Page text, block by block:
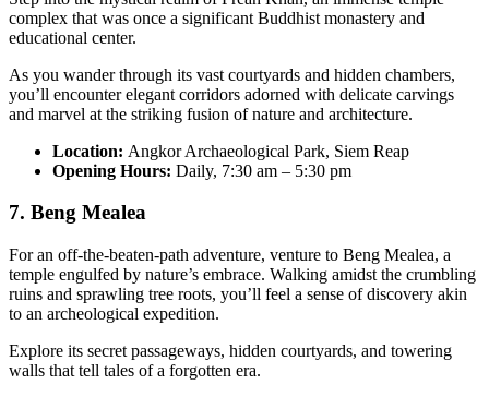
complex that was once a significant Buddhist monastery and
educational center.
As you wander through its vast courtyards and hidden chambers,
you’ll encounter elegant corridors adorned with delicate carvings
and marvel at the striking fusion of nature and architecture.
Location: Angkor Archaeological Park, Siem Reap
Opening Hours: Daily, 7:30 am – 5:30 pm
7. Beng Mealea
For an off-the-beaten-path adventure, venture to Beng Mealea, a
temple engulfed by nature’s embrace. Walking amidst the crumbling
ruins and sprawling tree roots, you’ll feel a sense of discovery akin
to an archeological expedition.
Explore its secret passageways, hidden courtyards, and towering
walls that tell tales of a forgotten era.